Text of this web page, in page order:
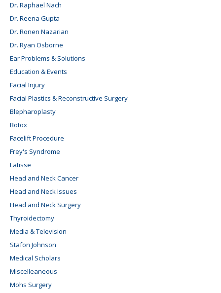
Dr. Raphael Nach
Dr. Reena Gupta
Dr. Ronen Nazarian
Dr. Ryan Osborne
Ear Problems & Solutions
Education & Events
Facial Injury
Facial Plastics & Reconstructive Surgery
Blepharoplasty
Botox
Facelift Procedure
Frey's Syndrome
Latisse
Head and Neck Cancer
Head and Neck Issues
Head and Neck Surgery
Thyroidectomy
Media & Television
Stafon Johnson
Medical Scholars
Miscelleaneous
Mohs Surgery